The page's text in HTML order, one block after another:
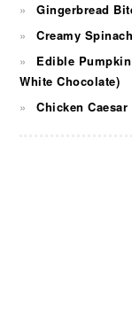
Gingerbread
Creamy
Edible
White Chocolate)
Chicken Caesar